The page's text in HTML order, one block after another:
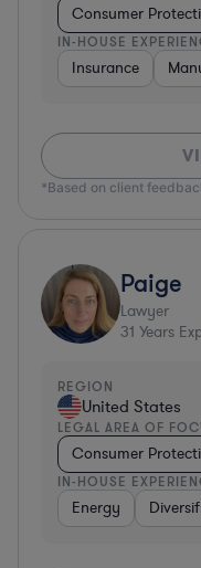
Consumer
IN-HOUSE
Insurance
*Based on client
Paige
Lawyer
31 Years
REGION
United States
LEGAL AREA OF
Consumer
IN-HOUSE
Energy